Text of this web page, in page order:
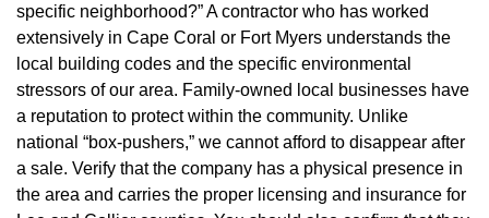
specific neighborhood?” A contractor who has worked
extensively in Cape Coral or Fort Myers understands the
local building codes and the specific environmental
stressors of our area. Family-owned local businesses have
a reputation to protect within the community. Unlike
national “box-pushers,” we cannot afford to disappear after
a sale. Verify that the company has a physical presence in
the area and carries the proper licensing and insurance for